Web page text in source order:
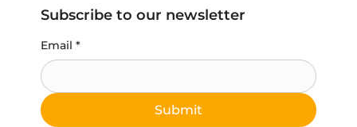
Subscribe to our newsletter
Email *
Submit